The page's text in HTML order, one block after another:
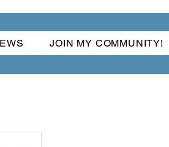
JOIN MY COMMUNITY!